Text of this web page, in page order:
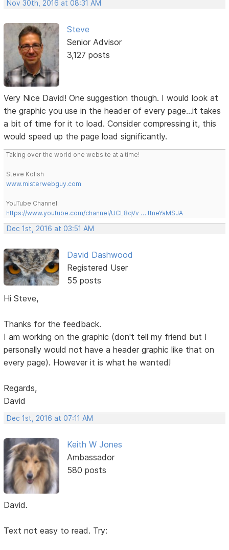
Nov 30th, 2016 at 08:31 AM
Steve
Senior Advisor
3,127 posts
Very Nice David! One suggestion though. I would look at
the graphic you use in the header of every page...it takes
a bit of time for it to load. Consider compressing it, this
would speed up the page load significantly.
Taking over the world one website at a time!
Steve Kolish
www.misterwebguy.com
YouTube Channel:
https://www.youtube.com/channel/UCL8qVv … ttneYaMSJA
Dec 1st, 2016 at 03:51 AM
David Dashwood
Registered User
55 posts
Hi Steve,
Thanks for the feedback.
I am working on the graphic (don't tell my friend but I
personally would not have a header graphic like that on
every page). However it is what he wanted!
Regards,
David
Dec 1st, 2016 at 07:11 AM
Keith W Jones
Ambassador
580 posts
David.
Text not easy to read. Try: